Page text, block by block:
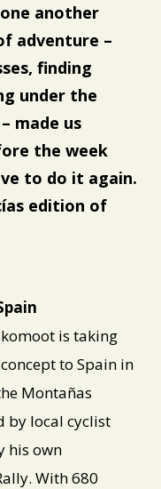
another
adventure –
finding
under the
made us
the week
to do it again.
edition of
komoot is taking
to Spain in
Montañas
by local cyclist
his own
With 680